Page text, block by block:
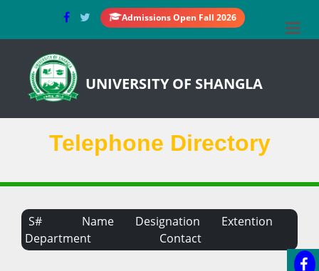
Admissions Open Fall 2026
UNIVERSITY OF SHANGLA
Telephone Directory
S# Name Designation
Extention
Department
Contact